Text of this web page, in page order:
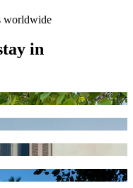
worldwide
in